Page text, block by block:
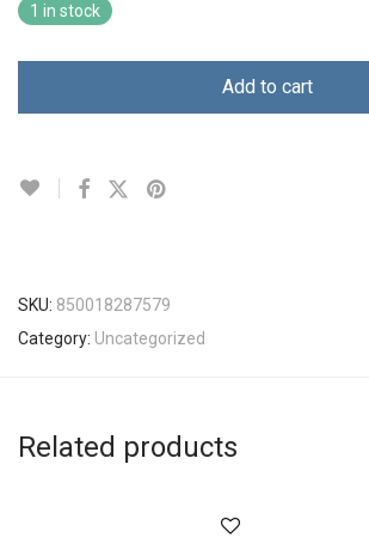
1 in stock
Add to cart
SKU: 850018287579
Category: Uncategorized
Related products